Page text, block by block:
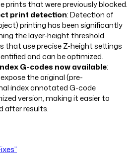
prints that were previously blocked.
print detection: Detection of
printing has been significantly
the layer-height threshold.
that use precise Z-height settings
and can be optimized.
G-codes now available:
the original (pre-
index annotated G-code
version, making it easier to
after results.